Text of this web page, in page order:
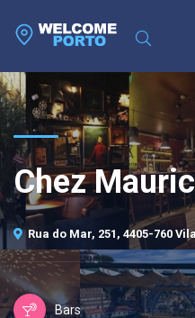
Chez
Rua do Mar, 251, 4405-760
Bars